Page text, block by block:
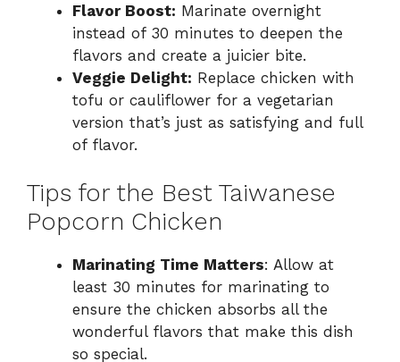
Flavor Boost: Marinate overnight
instead of 30 minutes to deepen the
flavors and create a juicier bite.
Veggie Delight: Replace chicken with
tofu or cauliflower for a vegetarian
version that’s just as satisfying and full
of flavor.
Tips for the Best Taiwanese
Popcorn Chicken
Marinating Time Matters: Allow at
least 30 minutes for marinating to
ensure the chicken absorbs all the
wonderful flavors that make this dish
so special.